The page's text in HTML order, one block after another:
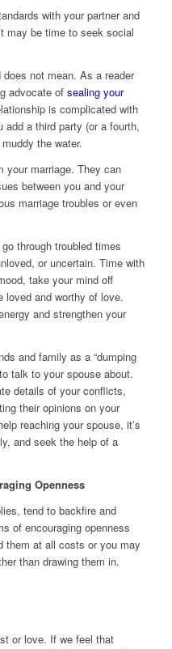
with your partner and
may be time to seek social
not mean. As a reader
advocate of sealing your
is complicated with
a third party (or a fourth,
the water.
your marriage. They can
between you and your
marriage troubles or even
through troubled times
or uncertain. Time with
take your mind off
loved and worthy of love.
and strengthen your
and family as a “dumping
talk to your spouse about.
details of your conflicts,
their opinions on your
reaching your spouse, it’s
and seek the help of a
Openness
tend to backfire and
of encouraging openness
them at all costs or you may
than drawing them in.
or love. If we feel that